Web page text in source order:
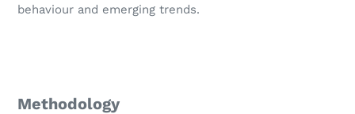
behaviour and emerging trends.
Methodology